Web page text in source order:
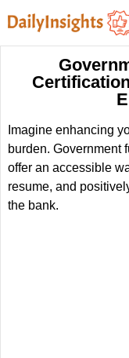
Imagine enhancing
burden. Government
offer an accessible
resume, and
the bank.